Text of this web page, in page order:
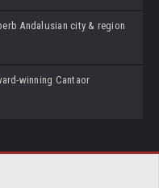
Andalusian city & region
winning Cantaor